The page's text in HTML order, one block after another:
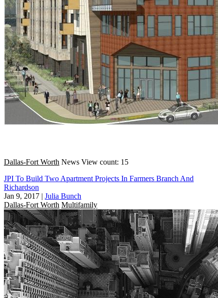
Dallas-Fort Worth News View count: 15
JPI To Build Two Apartment Projects In Farmers Branch And
Richardson
Jan 9, 2017 | Julia Bunch
Dallas-Fort Worth Multifamily